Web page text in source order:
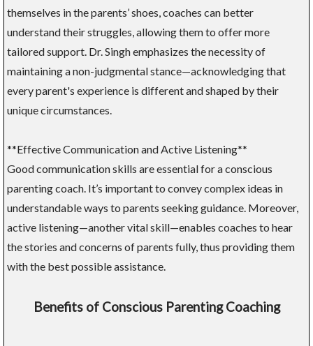
themselves in the parents’ shoes, coaches can better
understand their struggles, allowing them to offer more
tailored support. Dr. Singh emphasizes the necessity of
maintaining a non-judgmental stance—acknowledging that
every parent's experience is different and shaped by their
unique circumstances.
**Effective Communication and Active Listening**
Good communication skills are essential for a conscious
parenting coach. It’s important to convey complex ideas in
understandable ways to parents seeking guidance. Moreover,
active listening—another vital skill—enables coaches to hear
the stories and concerns of parents fully, thus providing them
with the best possible assistance.
Benefits of Conscious Parenting Coaching